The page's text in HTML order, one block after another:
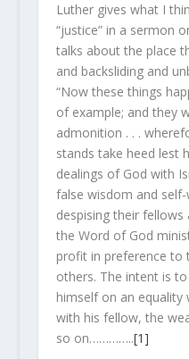
Luther gives what I
“justice” in a sermon
talks about the place
and backsliding and
“Now these things
of example; and they
admonition . . .
stands take heed lest
dealings of God with
false wisdom and
despising their
the Word of God
profit in preference
others. The intent is
himself on an
with his fellow, the
so on…………..[1]